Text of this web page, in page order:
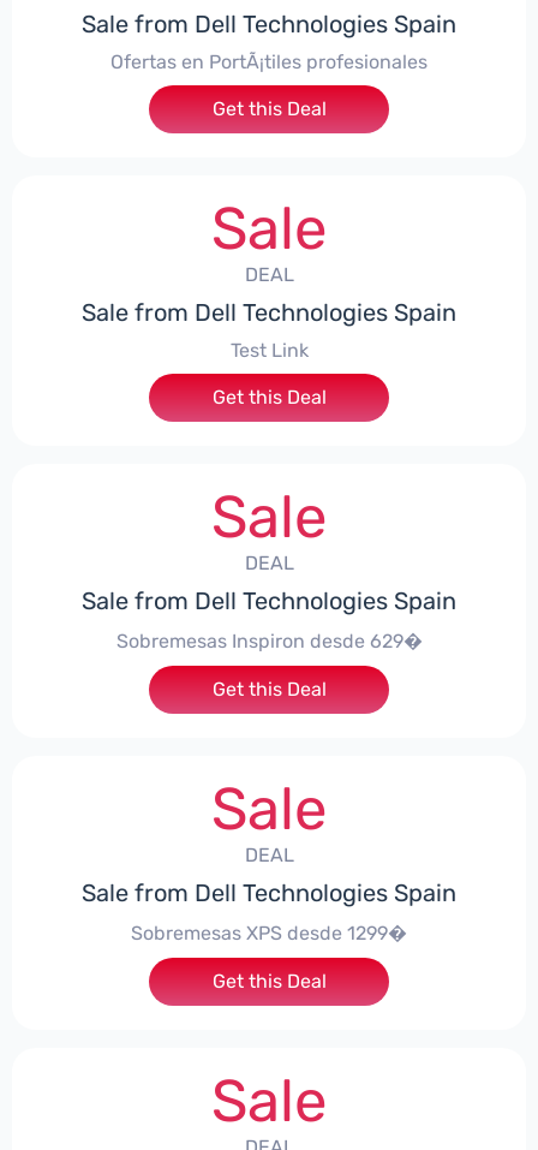
Sale from Dell Technologies Spain
Ofertas en PortÃ¡tiles profesionales
Get this Deal
Sale
DEAL
Sale from Dell Technologies Spain
Test Link
Get this Deal
Sale
DEAL
Sale from Dell Technologies Spain
Sobremesas Inspiron desde 629�
Get this Deal
Sale
DEAL
Sale from Dell Technologies Spain
Sobremesas XPS desde 1299�
Get this Deal
Sale